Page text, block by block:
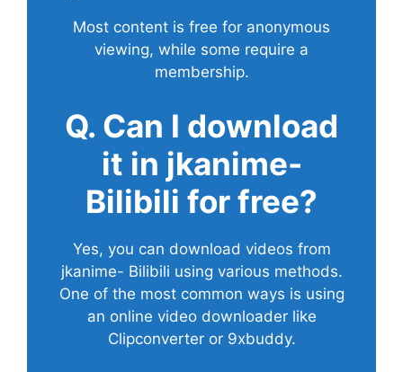
Most content is free for anonymous
viewing, while some require a
membership.
Q. Can I download
it in jkanime-
Bilibili for free?
Yes, you can download videos from
jkanime- Bilibili using various methods.
One of the most common ways is using
an online video downloader like
Clipconverter or 9xbuddy.